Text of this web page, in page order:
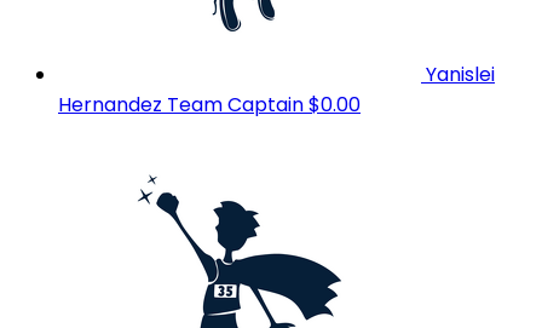
Yanislei
Hernandez Team Captain$0.00